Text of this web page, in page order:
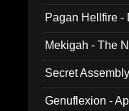
Pagan Hellfire -
Mekigah - The
Secret
Genuflexion -